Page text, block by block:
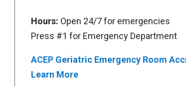
Hours: Open 24/7 for emergencies
Press #1 for Emergency Department
ACEP Geriatric Emergency Room
Learn More